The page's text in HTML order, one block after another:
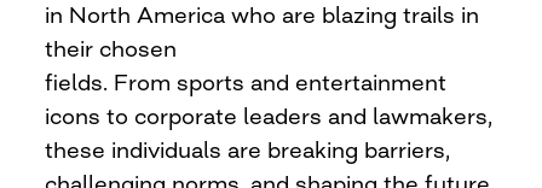
in North America who are blazing trails in
their chosen
fields. From sports and entertainment
icons to corporate leaders and lawmakers,
these individuals are breaking barriers,